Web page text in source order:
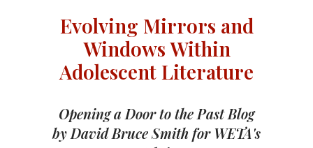
Evolving Mirrors and
Windows Within
Adolescent Literature
Opening a Door to the Past Blog
by David Bruce Smith for WETA's